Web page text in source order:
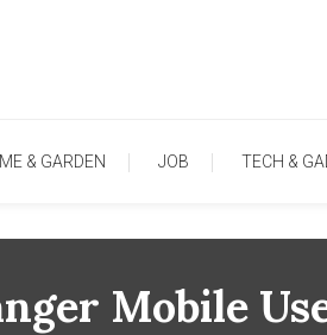
& GARDEN JOB TECH &
Mobile